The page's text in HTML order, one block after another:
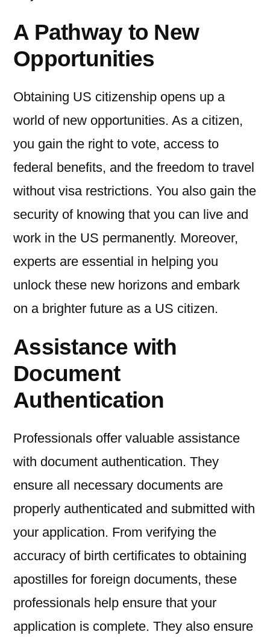
A Pathway to New
Opportunities
Obtaining US citizenship opens up a
world of new opportunities. As a citizen,
you gain the right to vote, access to
federal benefits, and the freedom to travel
without visa restrictions. You also gain the
security of knowing that you can live and
work in the US permanently. Moreover,
experts are essential in helping you
unlock these new horizons and embark
on a brighter future as a US citizen.
Assistance with
Document
Authentication
Professionals offer valuable assistance
with document authentication. They
ensure all necessary documents are
properly authenticated and submitted with
your application. From verifying the
accuracy of birth certificates to obtaining
apostilles for foreign documents, these
professionals help ensure that your
application is complete. They also ensure